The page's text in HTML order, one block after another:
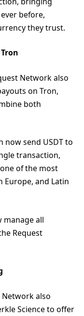
before,
they trust.
Network also
on Tron,
both
now send USDT to
transaction,
of the most
Europe, and Latin
manage all
Request
Network also
Science to offer